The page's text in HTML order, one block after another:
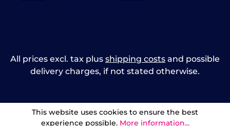
All prices excl. tax plus shipping costs and possible
delivery charges, if not stated otherwise.
This website uses cookies to ensure the best
experience possible. More information...